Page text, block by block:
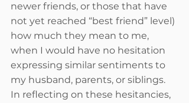
newer friends, or those that have
not yet reached “best friend” level)
how much they mean to me,
when I would have no hesitation
expressing similar sentiments to
my husband, parents, or siblings.
In reflecting on these hesitancies,